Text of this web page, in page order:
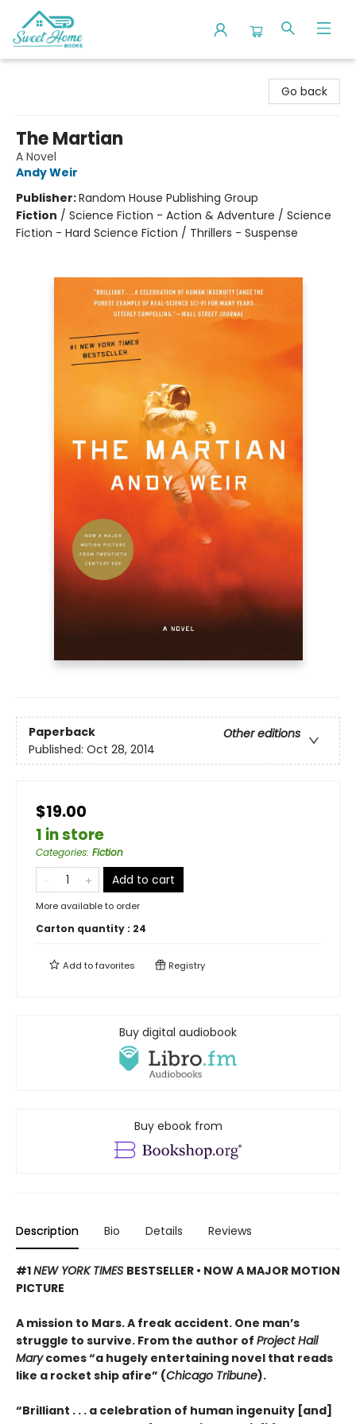
Go back
The Martian
A Novel
Andy Weir
Publisher:Random House Publishing Group
Fiction / Science Fiction - Action & Adventure / Science
Fiction - Hard Science Fiction / Thrillers - Suspense
Paperback
Other editions
Published: Oct 28, 2014
$19.00
1 in store
Categories: Fiction
Add to cart
More available to order
Carton quantity : 24
Add tofavorites Registry
Buy digital audiobook
Buy ebook from
Description Bio Details Reviews
#1NEW YORK TIMES BESTSELLER • NOW A MAJOR MOTION
PICTURE
A mission to Mars. A freak accident. One man’s
struggle to survive. From the author of Project Hail
Marycomes “a hugely entertaining novel that reads
like a rocket ship afire” (Chicago Tribune).
“Brilliant . . . a celebration of human ingenuity [and]